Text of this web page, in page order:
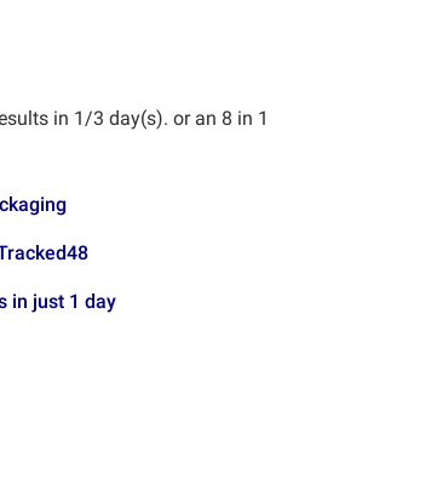
in 1/3 day(s). or an 8 in 1
in just 1 day